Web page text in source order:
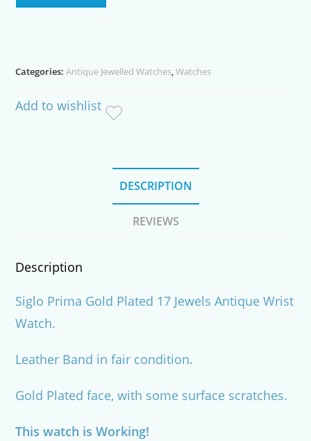
Jewels
Wrist
Categories:Antique Jewelled Watches,Watches
Add to wishlist
DESCRIPTION
REVIEWS
Description
Siglo Prima Gold Plated 17 Jewels Antique Wrist
Watch.
Leather Band in fair condition.
Gold Plated face, with some surface scratches.
This watch is Working!